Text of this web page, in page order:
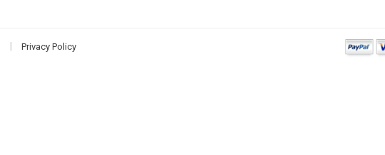
Privacy Policy